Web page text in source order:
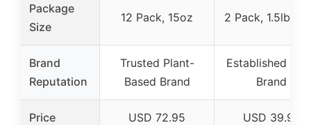
Package
Size
12 Pack, 15oz 2 Pack, 1.5lb
Brand
Reputation
Trusted Plant-
Based Brand
Established
Brand
Price USD 72.95 USD 39.95